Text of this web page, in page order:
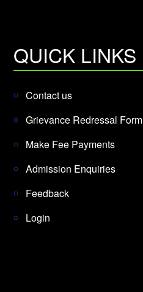
QUICK LINKS
Contact us
Grievance Redressal Form
Make Fee Payments
Admission Enquiries
Feedback
Login